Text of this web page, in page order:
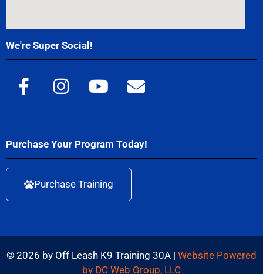
We're Super Social!
Purchase Your Program Today!
Purchase Training
© 2026 by Off Leash K9 Training 30A | Website Powered
by DC Web Group, LLC